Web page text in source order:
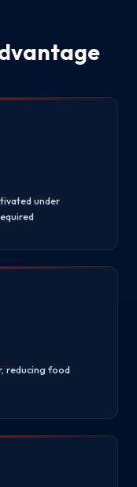
under
reducing food